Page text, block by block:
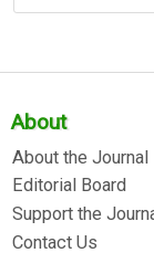
About
About the Journal
Editorial Board
Support the
Contact Us